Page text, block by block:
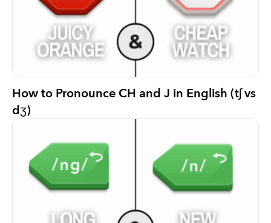
How to Pronounce CH and J in English (tʃ vs
dʒ)